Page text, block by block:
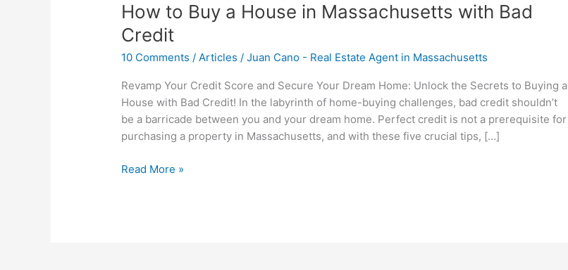
How to Buy a House in Massachusetts with Bad
Credit
10 Comments /Articles /Juan Cano - Real Estate Agent in Massachusetts
Revamp Your Credit Score and Secure Your Dream Home: Unlock the Secrets to Buying a
House with Bad Credit! In the labyrinth of home-buying challenges, bad credit shouldn’t
be a barricade between you and your dream home. Perfect credit is not a prerequisite for
purchasing a property in Massachusetts, and with these five crucial tips, […]
Read More »